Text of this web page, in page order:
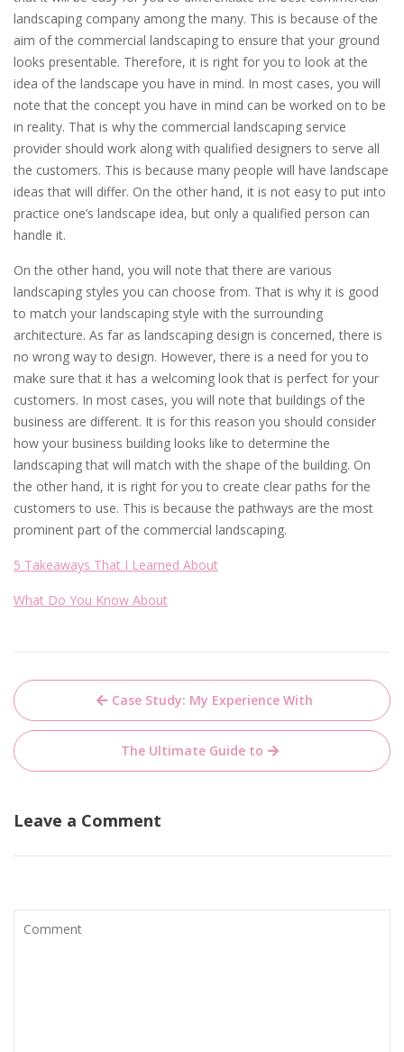
landscaping company among the many. This is because of the
aim of the commercial landscaping to ensure that your ground
looks presentable. Therefore, it is right for you to look at the
idea of the landscape you have in mind. In most cases, you will
note that the concept you have in mind can be worked on to be
in reality. That is why the commercial landscaping service
provider should work along with qualified designers to serve all
the customers. This is because many people will have landscape
ideas that will differ. On the other hand, it is not easy to put into
practice one’s landscape idea, but only a qualified person can
handle it.
On the other hand, you will note that there are various
landscaping styles you can choose from. That is why it is good
to match your landscaping style with the surrounding
architecture. As far as landscaping design is concerned, there is
no wrong way to design. However, there is a need for you to
make sure that it has a welcoming look that is perfect for your
customers. In most cases, you will note that buildings of the
business are different. It is for this reason you should consider
how your business building looks like to determine the
landscaping that will match with the shape of the building. On
the other hand, it is right for you to create clear paths for the
customers to use. This is because the pathways are the most
prominent part of the commercial landscaping.
5 Takeaways That I Learned About
What Do You Know About
Post
navigation
Case Study: My Experience With
The Ultimate Guide to
Leave a Comment